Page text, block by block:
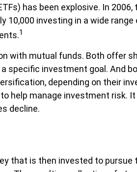
has been explosive. In 2006,
10,000 investing in a wide
1
with mutual funds. Both offer
specific investment goal. And
depending on their
help manage investment risk.
decline.
that is then invested to pursue